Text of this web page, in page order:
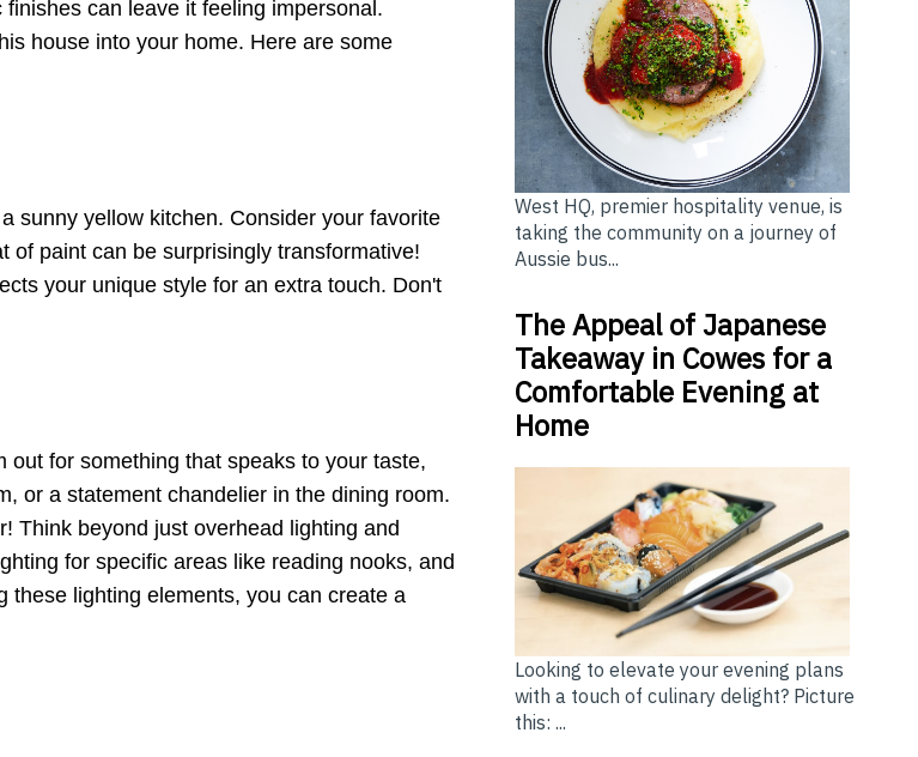
can leave it feeling impersonal.
house into your home. Here are some
sunny yellow kitchen. Consider your favorite
of paint can be surprisingly transformative!
your unique style for an extra touch. Don't
for something that speaks to your taste,
or a statement chandelier in the dining room.
Think beyond just overhead lighting and
for specific areas like reading nooks, and
these lighting elements, you can create a
West HQ, premier hospitality venue, is
taking the community on a journey of
Aussie bus...
The Appeal of Japanese
Takeaway in Cowes for a
Comfortable Evening at
Home
Looking to elevate your evening plans
with a touch of culinary delight? Picture
this: ...